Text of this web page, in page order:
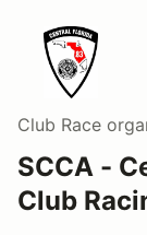
Club Race
SCCA -
Club